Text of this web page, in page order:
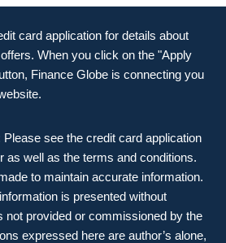
card application for details about
When you click on the "Apply
Finance Globe is connecting you
see the credit card application
as well as the terms and conditions.
to maintain accurate information.
is presented without
not provided or commissioned by the
expressed here are author’s alone,